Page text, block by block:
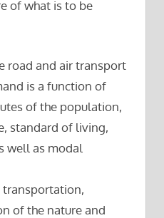
of what is to be
road and air transport
is a function of
of the population,
standard of living,
well as modal
transportation,
of the nature and